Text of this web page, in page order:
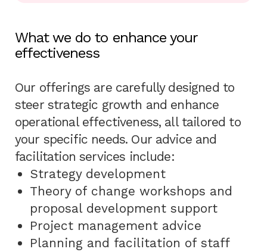
What we do to enhance your
effectiveness
Our offerings are carefully designed to
steer strategic growth and enhance
operational effectiveness, all tailored to
your specific needs. Our advice and
facilitation services include:
Strategy development
Theory of change workshops and
proposal development support
Project management advice
Planning and facilitation of staff